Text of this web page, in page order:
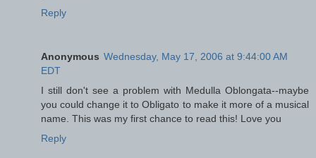
Reply
Anonymous Wednesday, May 17, 2006 at 9:44:00 AM
EDT
I still don't see a problem with Medulla Oblongata--maybe
you could change it to Obligato to make it more of a musical
name. This was my first chance to read this! Love you
Reply